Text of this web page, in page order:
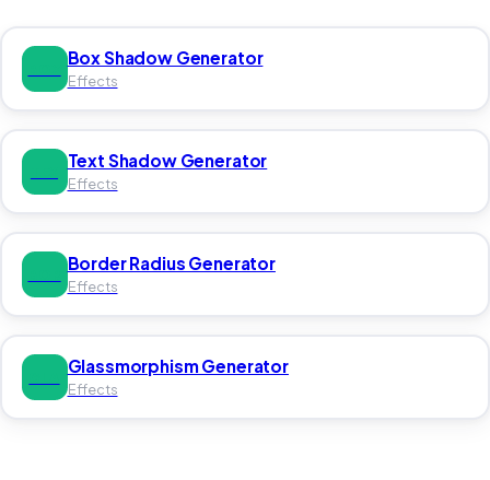
Box Shadow Generator
Effects
Text Shadow Generator
Effects
Border Radius Generator
Effects
Glassmorphism Generator
Effects